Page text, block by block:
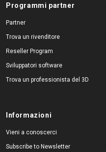
Programmi partner
Partner
Trova un rivenditore
Reseller Program
Sviluppatori software
Trova un professionista del 3D
Informazioni
Vieni a conoscerci
Subscribe to Newsletter